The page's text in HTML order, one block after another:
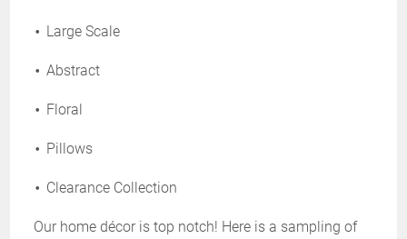
Large Scale
Abstract
Floral
Pillows
Clearance Collection
Our home décor is top notch! Here is a sampling of